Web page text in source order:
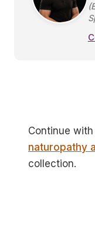
Continue
naturopathy
collection.